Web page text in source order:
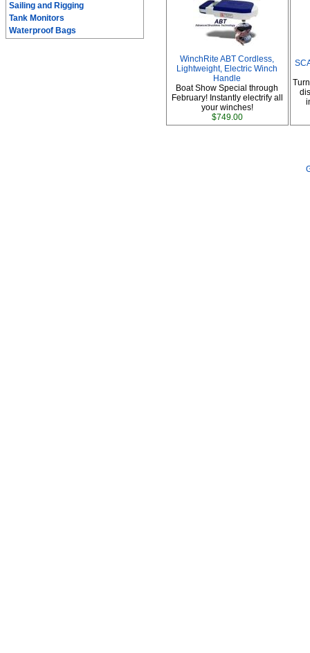
Sailing and Rigging
Tank Monitors
Waterproof Bags
WinchRite ABT Cordless,
Lightweight, Electric Winch
Handle
Boat Show Special through
February! Instantly electrify all
your winches!
$749.00